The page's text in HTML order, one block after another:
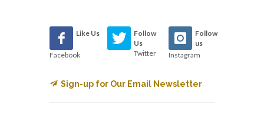
Like Us
Facebook
Follow
Us
Twitter
Follow
us
Instagram
Sign-up for Our Email Newsletter